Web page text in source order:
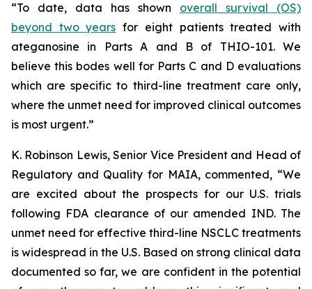
“To date, data has shown overall survival (OS)
beyond two years for eight patients treated with
ateganosine in Parts A and B of THIO-101. We
believe this bodes well for Parts C and D evaluations
which are specific to third-line treatment care only,
where the unmet need for improved clinical outcomes
is most urgent.”
K. Robinson Lewis, Senior Vice President and Head of
Regulatory and Quality for MAIA, commented, “We
are excited about the prospects for our U.S. trials
following FDA clearance of our amended IND. The
unmet need for effective third-line NSCLC treatments
is widespread in the U.S. Based on strong clinical data
documented so far, we are confident in the potential